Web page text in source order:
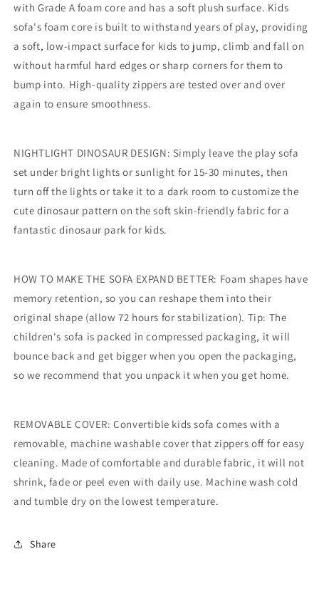
with Grade A foam core and has a soft plush surface. Kids
sofa's foam core is built to withstand years of play, providing
a soft, low-impact surface for kids to jump, climb and fall on
without harmful hard edges or sharp corners for them to
bump into. High-quality zippers are tested over and over
again to ensure smoothness.
NIGHTLIGHT DINOSAUR DESIGN: Simply leave the play sofa
set under bright lights or sunlight for 15-30 minutes, then
turn off the lights or take it to a dark room to customize the
cute dinosaur pattern on the soft skin-friendly fabric for a
fantastic dinosaur park for kids.
HOW TO MAKE THE SOFA EXPAND BETTER: Foam shapes have
memory retention, so you can reshape them into their
original shape (allow 72 hours for stabilization). Tip: The
children's sofa is packed in compressed packaging, it will
bounce back and get bigger when you open the packaging,
so we recommend that you unpack it when you get home.
REMOVABLE COVER: Convertible kids sofa comes with a
removable, machine washable cover that zippers off for easy
cleaning. Made of comfortable and durable fabric, it will not
shrink, fade or peel even with daily use. Machine wash cold
and tumble dry on the lowest temperature.
Share